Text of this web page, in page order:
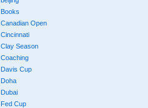
Books
Canadian Open
Cincinnati
Clay Season
Coaching
Davis Cup
Doha
Dubai
Fed Cup